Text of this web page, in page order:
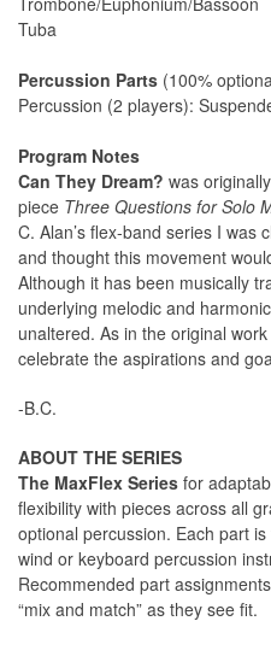
Tuba
Percussion Parts (100%
Percussion (2 players):
Program Notes
Can They Dream? was
piece Three Questions for Solo
C. Alan’s flex-band series I was
and thought this movement
Although it has been musically
underlying melodic and
unaltered. As in the original
celebrate the aspirations and
-B.C.
ABOUT THE SERIES
The MaxFlex Series for
flexibility with pieces across all
optional percussion. Each part
wind or keyboard percussion
Recommended part
“mix and match” as they see fit.